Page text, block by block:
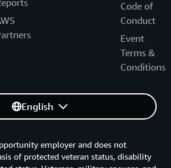
Code of
Conduct
Event
Terms &
Conditions
English
employer and does not
of protected veteran status, disability